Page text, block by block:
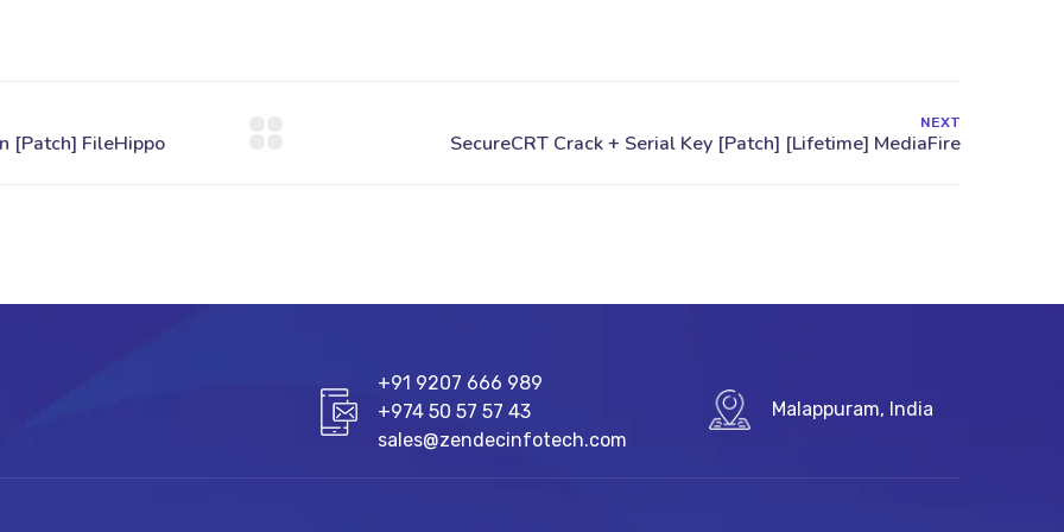
NEXT
+91 9207 666 989
+974 50 57 57 43
sales@zendecinfotech.com
Malappuram, India